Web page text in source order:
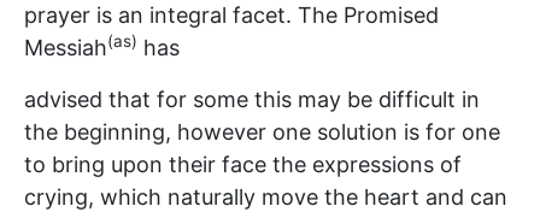
prayer is an integral facet. The Promised
Messiah(as) has
advised that for some this may be difficult in
the beginning, however one solution is for one
to bring upon their face the expressions of
crying, which naturally move the heart and can